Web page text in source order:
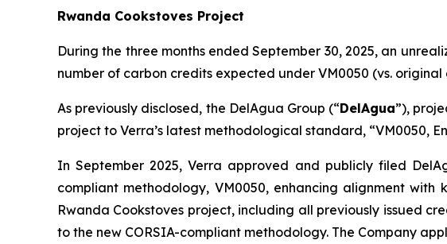
Rwanda Cookstoves Project
During the three months ended September 30, 2025, an
number of carbon credits expected under VM0050 (vs.
As previously disclosed, the DelAgua Group (“DelAgua”),
project to Verra’s latest methodological standard, “VM0050,
In September 2025, Verra approved and publicly filed
compliant methodology, VM0050, enhancing alignment
Rwanda Cookstoves project, including all previously issued
to the new CORSIA-compliant methodology. The Company